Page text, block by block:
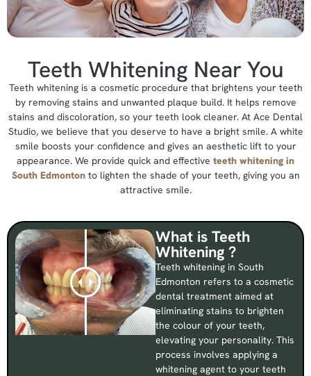
Teeth Whitening Near You​
Teeth whitening is a cosmetic procedure that brightens your teeth
by removing stains and unwanted plaque build. It helps remove
stains and discoloration, so your teeth look cleaner. At Ace Dental
Studio, we believe that you deserve to have a bright smile. A white
smile boosts your confidence and gives an aesthetic lift to your
appearance. We provide quick and effective teeth whitening in
South Edmontonto lighten the shade of your teeth, giving you an
attractive smile.
What is Teeth
Whitening ?
Teeth whitening in South
Edmonton refers to a cosmetic
dental treatment aimed at
eliminating stains to brighten
the colour of your teeth,
elevating your personality. This
process involves applying a
whitening agent to your teeth